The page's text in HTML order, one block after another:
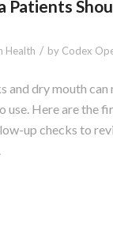
Patients
Health / by Codex
and dry mouth can
use. Here are the
up checks to